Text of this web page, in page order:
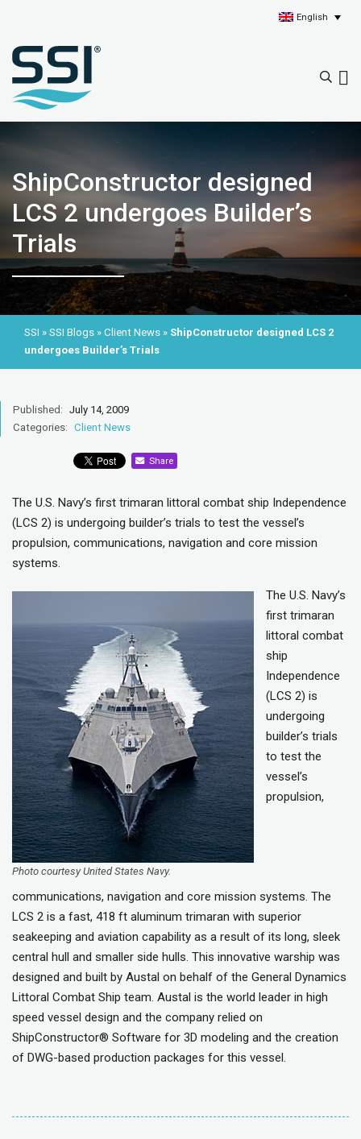
English
ShipConstructor designed
LCS 2 undergoes Builder’s
Trials
SSI » SSI Blogs » Client News » ShipConstructor designed LCS 2
undergoes Builder’s Trials
Published: July 14, 2009
Categories: Client News
Share
The U.S. Navy’s first trimaran littoral combat ship Independence
(LCS 2) is undergoing builder’s trials to test the vessel’s
propulsion, communications, navigation and core mission
systems.
Photo courtesy United States Navy.
The U.S. Navy’s
first trimaran
littoral combat
ship
Independence
(LCS 2) is
undergoing
builder’s trials
to test the
vessel’s
propulsion,
communications, navigation and core mission systems. The
LCS 2 is a fast, 418 ft aluminum trimaran with superior
seakeeping and aviation capability as a result of its long, sleek
central hull and smaller side hulls. This innovative warship was
designed and built by Austal on behalf of the General Dynamics
Littoral Combat Ship team. Austal is the world leader in high
speed vessel design and the company relied on
ShipConstructor® Software for 3D modeling and the creation
of DWG-based production packages for this vessel.